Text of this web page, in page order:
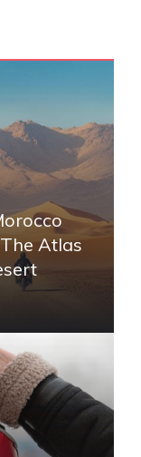
Atlas